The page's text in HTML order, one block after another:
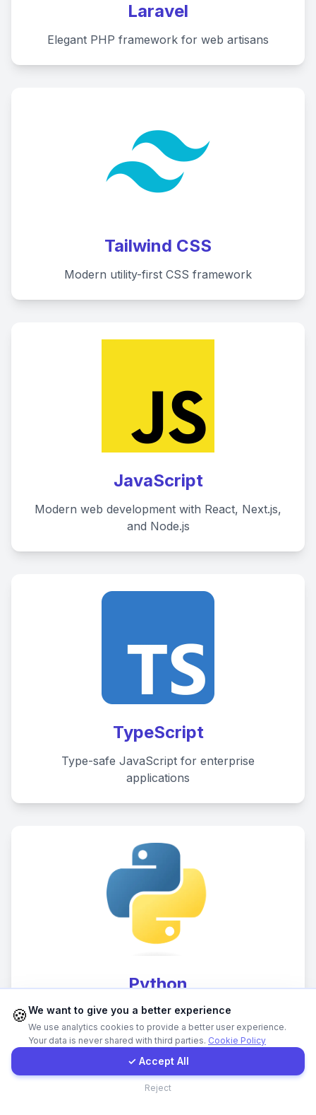
Laravel
Elegant PHP framework for web artisans
Tailwind CSS
Modern utility-first CSS framework
JavaScript
Modern web development with React, Next.js,
and Node.js
TypeScript
Type-safe JavaScript for enterprise
applications
Python
Backend development and data processing
solutions
Get a Quote
Average Response Time: 15
Minutes
Call Now
E-Mail
🍪We want to give you a better experience
We use analytics cookies to provide a better user experience.
Your data is never shared with third parties. Cookie Policy
✓ Accept All
Reject